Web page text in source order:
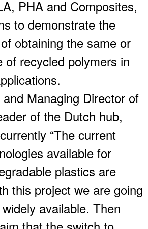
PHA and Composites,
to demonstrate the
obtaining the same or
of recycled polymers in
Managing Director of
of the Dutch hub,
“The current
available for
plastics are
this project we are going
available. Then